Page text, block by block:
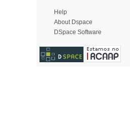
Help
About Dspace
DSpace Software